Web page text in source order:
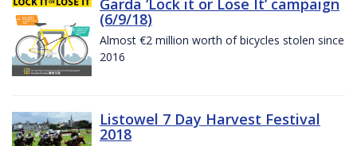
(6/9/18)
Almost €2 million worth of bicycles stolen since
2016
Listowel 7 Day Harvest Festival
2018